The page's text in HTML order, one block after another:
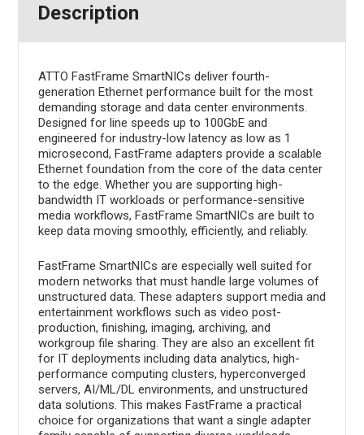
Description
ATTO FastFrame SmartNICs deliver fourth-
generation Ethernet performance built for the most
demanding storage and data center environments.
Designed for line speeds up to 100GbE and
engineered for industry-low latency as low as 1
microsecond, FastFrame adapters provide a scalable
Ethernet foundation from the core of the data center
to the edge. Whether you are supporting high-
bandwidth IT workloads or performance-sensitive
media workflows, FastFrame SmartNICs are built to
keep data moving smoothly, efficiently, and reliably.
FastFrame SmartNICs are especially well suited for
modern networks that must handle large volumes of
unstructured data. These adapters support media and
entertainment workflows such as video post-
production, finishing, imaging, archiving, and
workgroup file sharing. They are also an excellent fit
for IT deployments including data analytics, high-
performance computing clusters, hyperconverged
servers, AI/ML/DL environments, and unstructured
data solutions. This makes FastFrame a practical
choice for organizations that want a single adapter